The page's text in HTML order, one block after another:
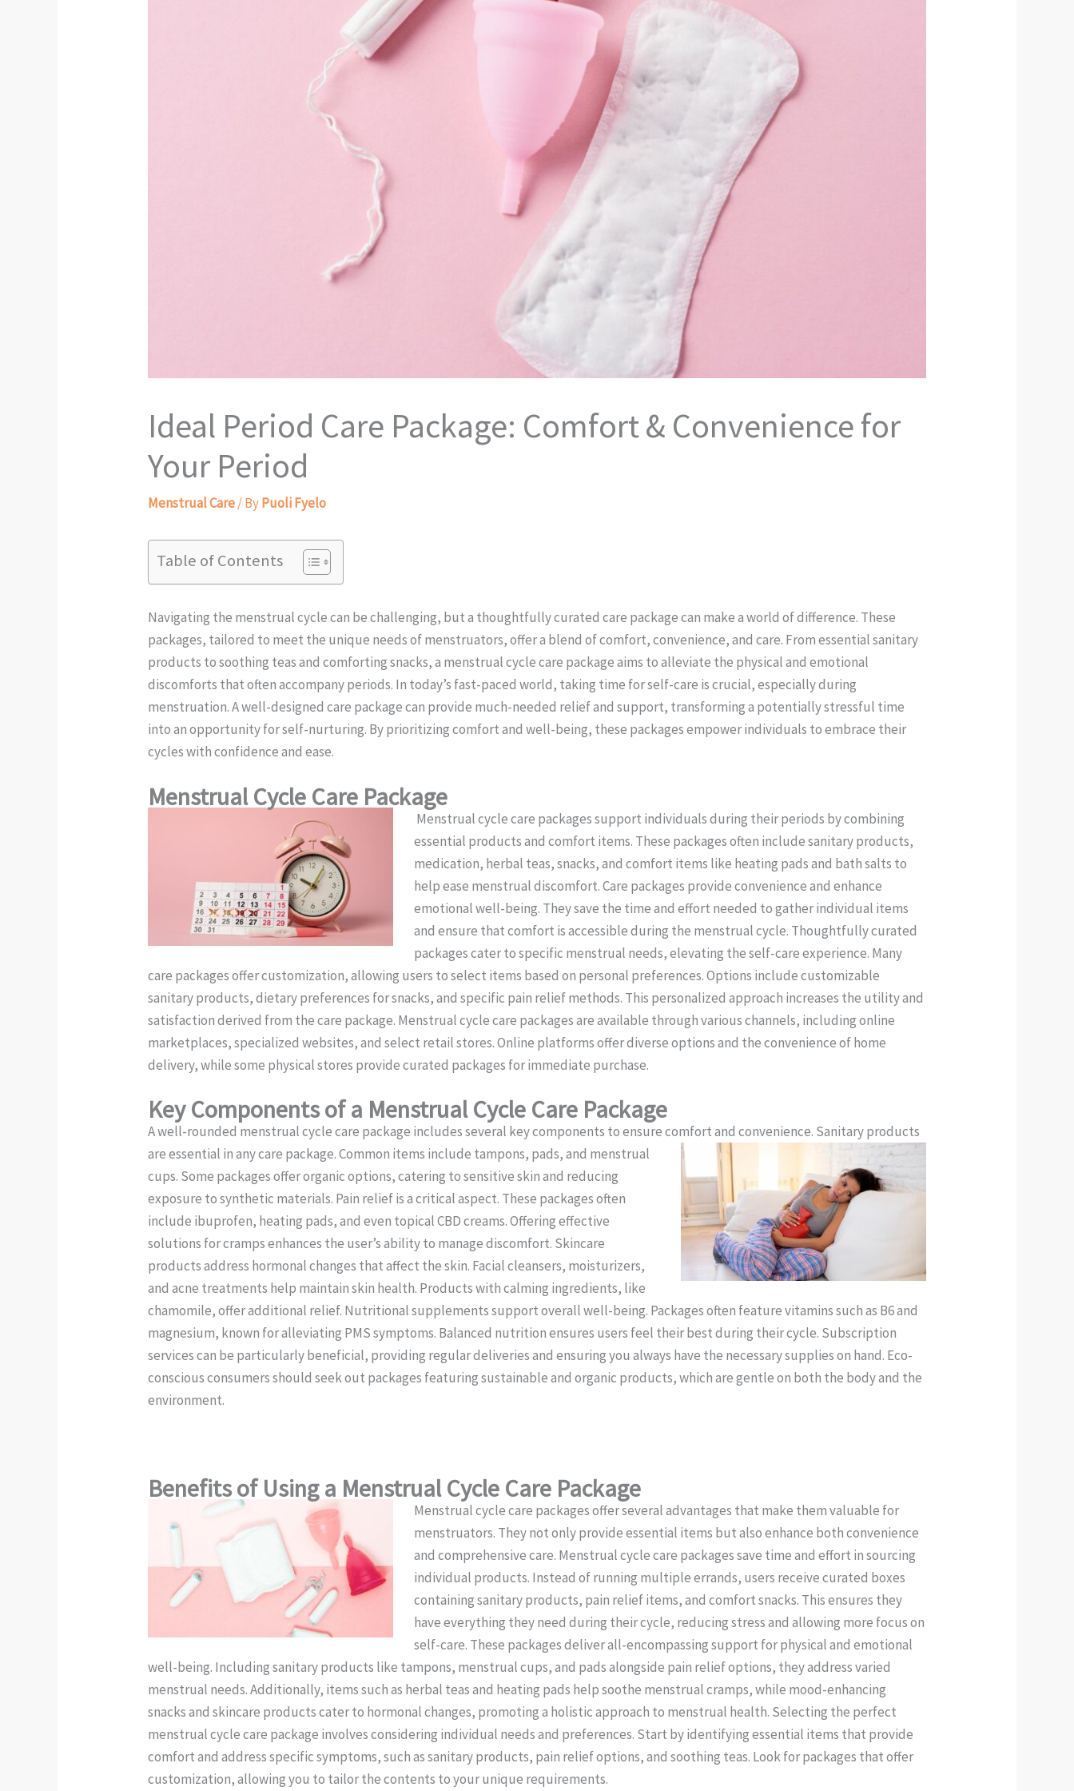
Ideal Period Care Package: Comfort & Convenience for
Your Period
Menstrual Care/ ByPuoli Fyelo
Table of Contents
Navigating the menstrual cycle can be challenging, but a thoughtfully curated care package can make a world of difference. These
packages, tailored to meet the unique needs of menstruators, offer a blend of comfort, convenience, and care. From essential sanitary
products to soothing teas and comforting snacks, a menstrual cycle care package aims to alleviate the physical and emotional
discomforts that often accompany periods. In today’s fast-paced world, taking time for self-care is crucial, especially during
menstruation. A well-designed care package can provide much-needed relief and support, transforming a potentially stressful time
into an opportunity for self-nurturing. By prioritizing comfort and well-being, these packages empower individuals to embrace their
cycles with confidence and ease.
Menstrual Cycle Care Package
Menstrual cycle care packages support individuals during their periods by combining
essential products and comfort items. These packages often include sanitary products,
medication, herbal teas, snacks, and comfort items like heating pads and bath salts to
help ease menstrual discomfort. Care packages provide convenience and enhance
emotional well-being. They save the time and effort needed to gather individual items
and ensure that comfort is accessible during the menstrual cycle. Thoughtfully curated
packages cater to specific menstrual needs, elevating the self-care experience. Many
care packages offer customization, allowing users to select items based on personal preferences. Options include customizable
sanitary products, dietary preferences for snacks, and specific pain relief methods. This personalized approach increases the utility and
satisfaction derived from the care package. Menstrual cycle care packages are available through various channels, including online
marketplaces, specialized websites, and select retail stores. Online platforms offer diverse options and the convenience of home
delivery, while some physical stores provide curated packages for immediate purchase.
Key Components of a Menstrual Cycle Care Package
A well-rounded menstrual cycle care package includes several key components to ensure comfort and convenience. Sanitary products
are essential in any care package. Common items include tampons, pads, and menstrual
cups. Some packages offer organic options, catering to sensitive skin and reducing
exposure to synthetic materials. Pain relief is a critical aspect. These packages often
include ibuprofen, heating pads, and even topical CBD creams. Offering effective
solutions for cramps enhances the user’s ability to manage discomfort. Skincare
products address hormonal changes that affect the skin. Facial cleansers, moisturizers,
and acne treatments help maintain skin health. Products with calming ingredients, like
chamomile, offer additional relief. Nutritional supplements support overall well-being. Packages often feature vitamins such as B6 and
magnesium, known for alleviating PMS symptoms. Balanced nutrition ensures users feel their best during their cycle. Subscription
services can be particularly beneficial, providing regular deliveries and ensuring you always have the necessary supplies on hand. Eco-
conscious consumers should seek out packages featuring sustainable and organic products, which are gentle on both the body and the
environment.
Benefits of Using a Menstrual Cycle Care Package
Menstrual cycle care packages offer several advantages that make them valuable for
menstruators. They not only provide essential items but also enhance both convenience
and comprehensive care. Menstrual cycle care packages save time and effort in sourcing
individual products. Instead of running multiple errands, users receive curated boxes
containing sanitary products, pain relief items, and comfort snacks. This ensures they
have everything they need during their cycle, reducing stress and allowing more focus on
self-care. These packages deliver all-encompassing support for physical and emotional
well-being. Including sanitary products like tampons, menstrual cups, and pads alongside pain relief options, they address varied
menstrual needs. Additionally, items such as herbal teas and heating pads help soothe menstrual cramps, while mood-enhancing
snacks and skincare products cater to hormonal changes, promoting a holistic approach to menstrual health. Selecting the perfect
menstrual cycle care package involves considering individual needs and preferences. Start by identifying essential items that provide
comfort and address specific symptoms, such as sanitary products, pain relief options, and soothing teas. Look for packages that offer
customization, allowing you to tailor the contents to your unique requirements.